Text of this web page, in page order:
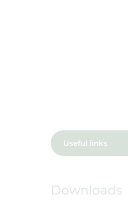
Useful links
Downloads